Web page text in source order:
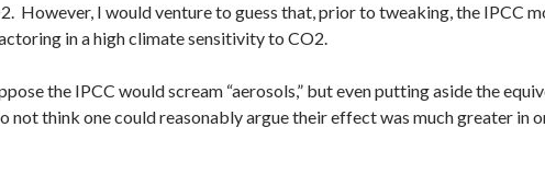
However, I would venture to guess that, prior to tweaking, the IPCC
in a high climate sensitivity to CO2.
the IPCC would scream “aerosols,” but even putting aside the
not think one could reasonably argue their effect was much greater in